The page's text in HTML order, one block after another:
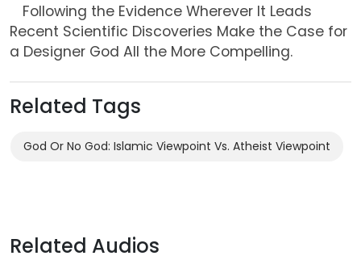
n
s
Following the Evidence Wherever It Leads
Recent Scientific Discoveries Make the Case for
a Designer God All the More Compelling.
Related Tags
God Or No God: Islamic Viewpoint Vs. Atheist Viewpoint
Related Audios